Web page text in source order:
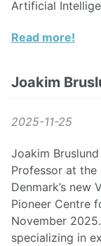
Artificial
Read more!
Joakim
2025-11-25
Joakim
Professor at
Denmark’s new
Pioneer Centre
November
specializing in